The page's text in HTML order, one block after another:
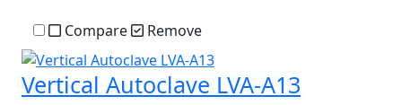
Compare Remove
Vertical Autoclave LVA-A13